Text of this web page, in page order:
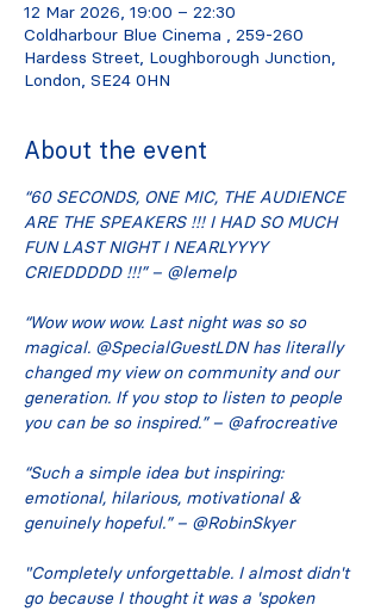
12 Mar 2026, 19:00 – 22:30
Coldharbour Blue Cinema , 259-260
Hardess Street, Loughborough Junction,
London, SE24 0HN
About the event
“60 SECONDS, ONE MIC, THE AUDIENCE
ARE THE SPEAKERS !!! I HAD SO MUCH
FUN LAST NIGHT I NEARLYYYY
CRIEDDDDD !!!” – @lemelp
“Wow wow wow. Last night was so so
magical. @SpecialGuestLDN has literally
changed my view on community and our
generation. If you stop to listen to people
you can be so inspired.” – @afrocreative
“Such a simple idea but inspiring:
emotional, hilarious, motivational &
genuinely hopeful.” – @RobinSkyer
"Completely unforgettable. I almost didn't
go because I thought it was a 'spoken